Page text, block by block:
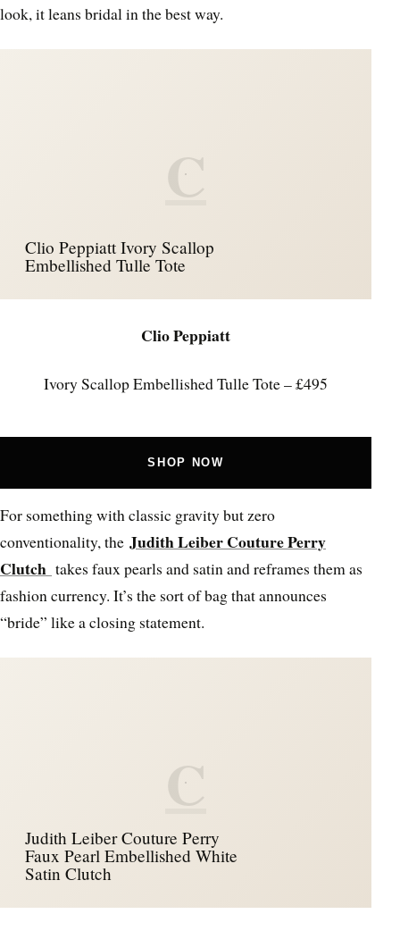
look, it leans bridal in the best way.
C
Clio Peppiatt Ivory Scallop
Embellished Tulle Tote
Clio Peppiatt
Ivory Scallop Embellished Tulle Tote – £495
SHOP NOW
For something with classic gravity but zero
conventionality, the Judith Leiber Couture Perry
Clutch takes faux pearls and satin and reframes them as
fashion currency. It’s the sort of bag that announces
“bride” like a closing statement.
C
Judith Leiber Couture Perry
Faux Pearl Embellished White
Satin Clutch